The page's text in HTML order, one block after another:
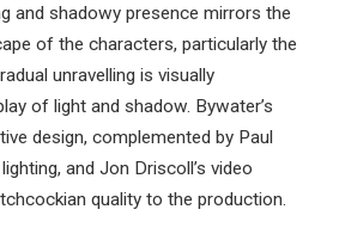
and shadowy presence mirrors the
of the characters, particularly the
unravelling is visually
of light and shadow. Bywater’s
design, complemented by Paul
and Jon Driscoll’s video
quality to the production.